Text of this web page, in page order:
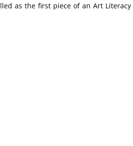
as the first piece of an Art